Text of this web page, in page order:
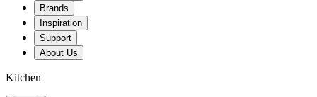
Brands
Inspiration
Support
About Us
Kitchen